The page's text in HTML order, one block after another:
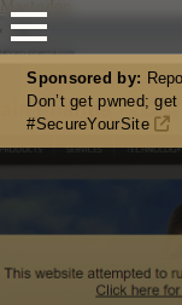
Mastodon
Sponsored by:
Don’t get pwned;
#SecureYourSite